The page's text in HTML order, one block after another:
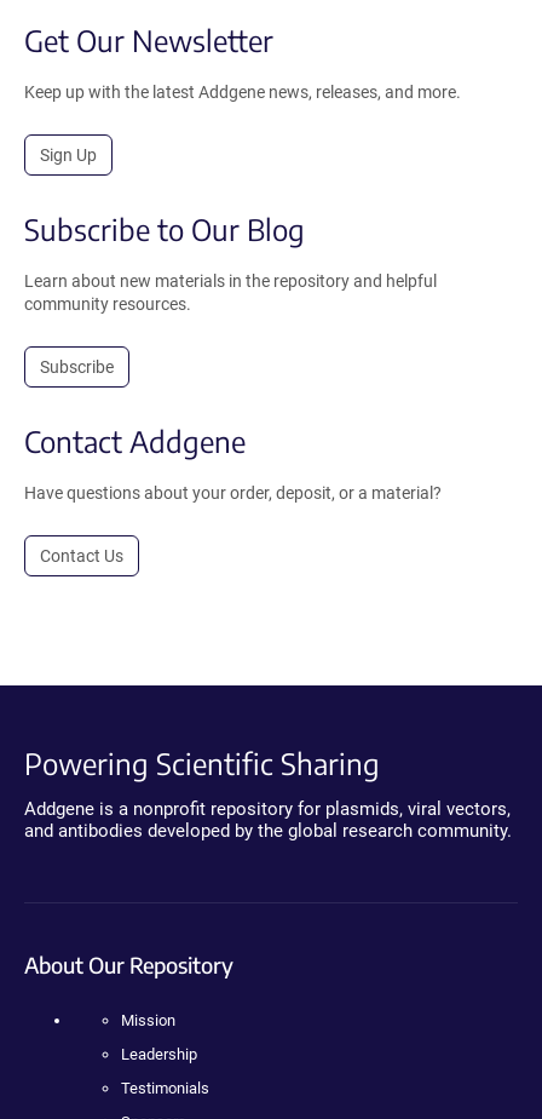
Get Our Newsletter
Keep up with the latest Addgene news, releases, and more.
Sign Up
Subscribe to Our Blog
Learn about new materials in the repository and helpful
community resources.
Subscribe
Contact Addgene
Have questions about your order, deposit, or a material?
Contact Us
Powering Scientific Sharing
Addgene is a nonprofit repository for plasmids, viral vectors,
and antibodies developed by the global research community.
About Our Repository
Mission
Leadership
Testimonials